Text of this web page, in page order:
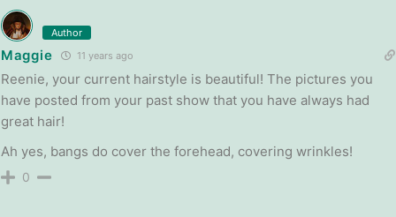
Author
Maggie 11 years ago
Reenie, your current hairstyle is beautiful! The pictures you
have posted from your past show that you have always had
great hair!
Ah yes, bangs do cover the forehead, covering wrinkles!
0